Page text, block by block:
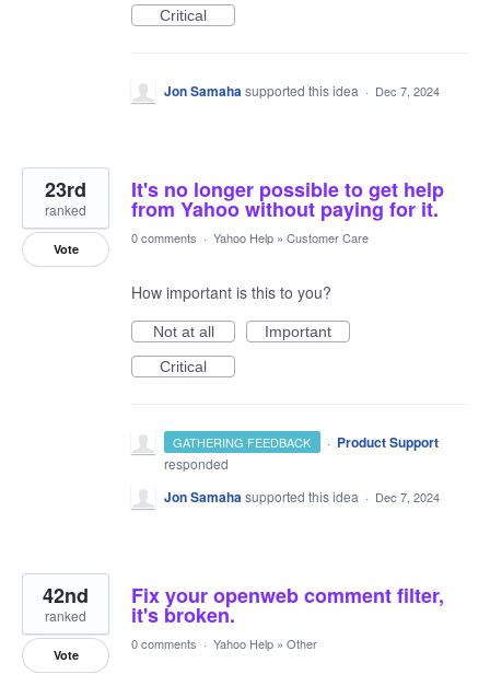
Critical
Jon Samahasupported this idea · Dec 7, 2024
It's no longer possible to get help
from Yahoo without paying for it.
23rd
ranked
Vote
0 comments · Yahoo Help » Customer Care
How important is this to you?
Not at all
Important
Critical
GATHERING FEEDBACK · Product Support
responded
Jon Samahasupported this idea · Dec 7, 2024
Fix your openweb comment filter,
it's broken.
42nd
ranked
Vote
0 comments · Yahoo Help » Other